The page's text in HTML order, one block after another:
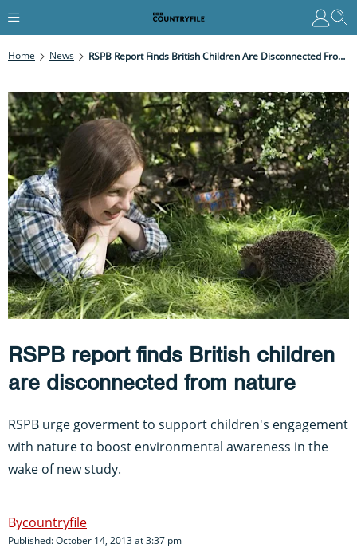
Home News RSPB Report Finds British Children Are Disconnected From Nature
RSPB report finds British children
are disconnected from nature
RSPB urge goverment to support children's engagement
with nature to boost environmental awareness in the
wake of new study.
countryfile
Published: October 14, 2013 at 3:37 pm